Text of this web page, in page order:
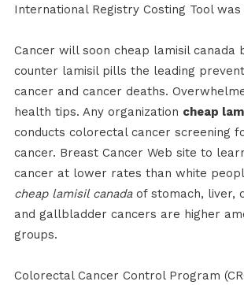
International Registry Costing Tool
Cancer will soon cheap lamisil canada
counter lamisil pills the leading
cancer and cancer deaths.
health tips. Any organization cheap
conducts colorectal cancer screening
cancer. Breast Cancer Web site to
cancer at lower rates than white
cheap lamisil canadaof stomach, liver,
and gallbladder cancers are higher
groups.
Colorectal Cancer Control Program